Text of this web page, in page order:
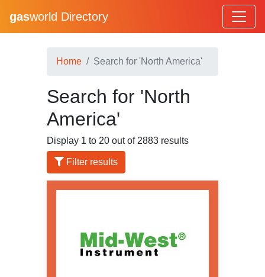
gasworld Directory
Home Search for 'North America'
Search for 'North
America'
Display 1 to 20 out of 2883 results
Filter results